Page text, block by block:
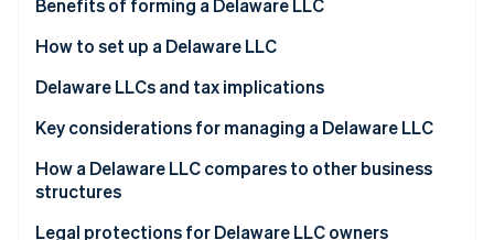
Stripe Sessions 2026
See how Stripe is building the economic infrastructure
Watch now
Benefits of forming a Delaware LLC
How to set up a Delaware LLC
Delaware LLCs and tax implications
Key considerations for managing a Delaware LLC
Legal requirements
How a Delaware LLC compares to other business
structures
LLC vs. sole proprietorship
Legal protections for Delaware LLC owners